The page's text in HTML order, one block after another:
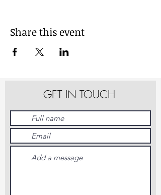
Share this event
GET IN TOUCH